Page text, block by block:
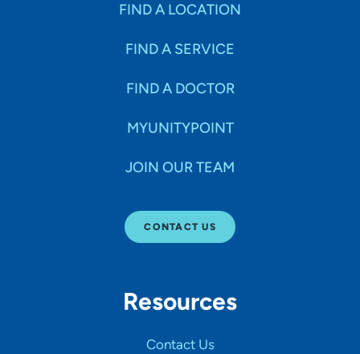
FIND A LOCATION
FIND A SERVICE
FIND A DOCTOR
MYUNITYPOINT
JOIN OUR TEAM
CONTACT US
Resources
Contact Us